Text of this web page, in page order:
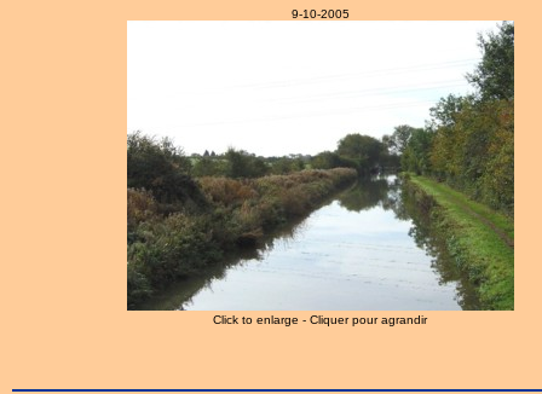
9-10-2005
Click to enlarge - Cliquer pour agrandir